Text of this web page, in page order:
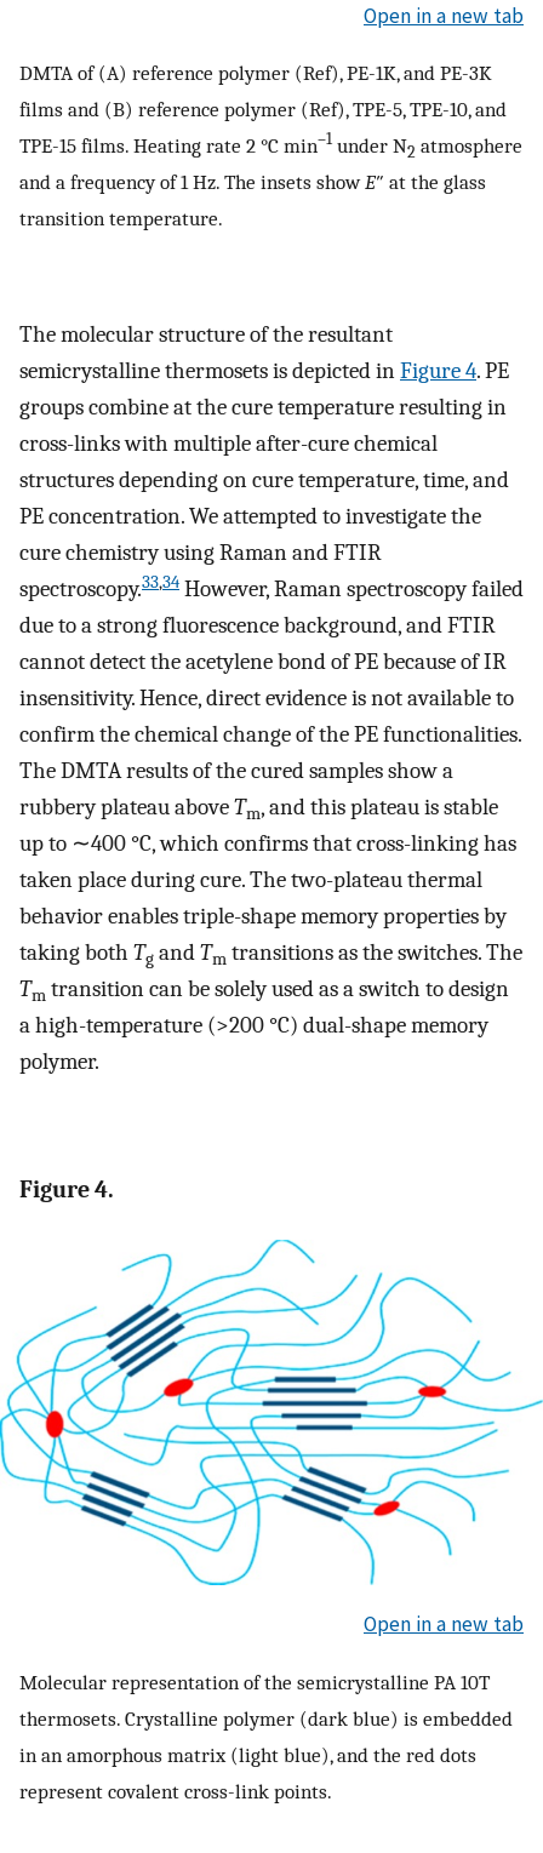
Open in a new tab
DMTA of (A) reference polymer (Ref), PE-1K, and PE-3K
films and (B) reference polymer (Ref), TPE-5, TPE-10, and
TPE-15 films. Heating rate 2 °C min–1 under N2 atmosphere
and a frequency of 1 Hz. The insets showE″ at the glass
transition temperature.
The molecular structure of the resultant
semicrystalline thermosets is depicted inFigure4. PE
groups combine at the cure temperature resulting in
cross-links with multiple after-cure chemical
structures depending on cure temperature, time, and
PE concentration. We attempted to investigate the
cure chemistry using Raman and FTIR
spectroscopy.33,34 However, Raman spectroscopy failed
due to a strong fluorescence background, and FTIR
cannot detect the acetylene bond of PE because of IR
insensitivity. Hence, direct evidence is not available to
confirm the chemical change of the PE functionalities.
The DMTA results of the cured samples show a
rubbery plateau aboveTm, and this plateau is stable
up to ∼400 °C, which confirms that cross-linking has
taken place during cure. The two-plateau thermal
behavior enables triple-shape memory properties by
taking both Tg andTm transitions as the switches. The
Tm transition can be solely used as a switch to design
a high-temperature (>200 °C) dual-shape memory
polymer.
Figure 4.
Open in a new tab
Molecular representation of the semicrystalline PA 10T
thermosets. Crystalline polymer (dark blue) is embedded
in an amorphous matrix (light blue), and the red dots
represent covalent cross-link points.